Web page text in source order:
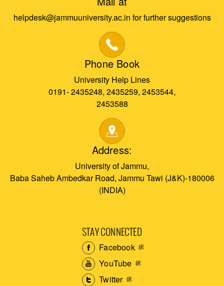
helpdesk@jammuuniversity.ac.in for further suggestions
Phone Book
University Help Lines
0191- 2435248, 2435259, 2453544,
2453588
Address:
University of Jammu,
Baba Saheb Ambedkar Road, Jammu Tawi (J&K)-180006
(INDIA)
STAY CONNECTED
Facebook
YouTube
Twitter